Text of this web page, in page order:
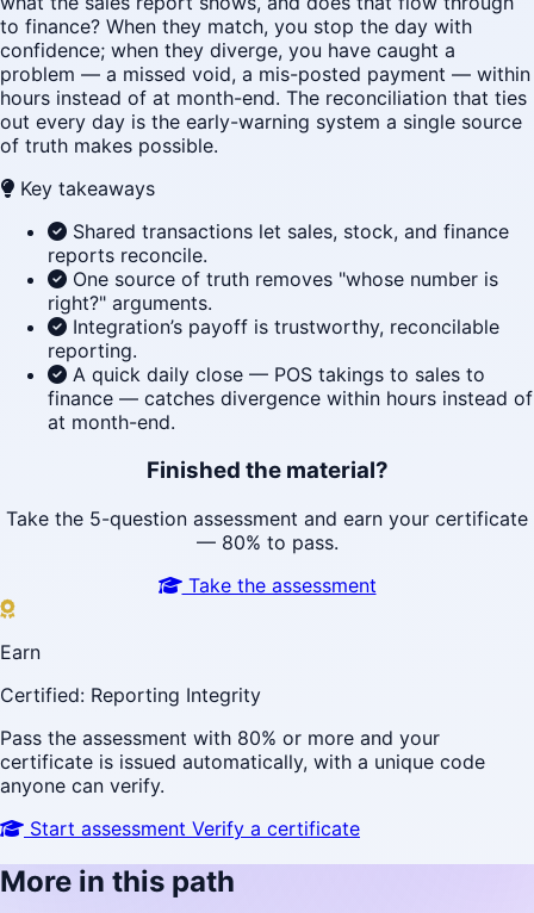
to finance? When they match, you stop the day with
confidence; when they diverge, you have caught a
problem — a missed void, a mis-posted payment — within
hours instead of at month-end. The reconciliation that ties
out every day is the early-warning system a single source
of truth makes possible.
Key takeaways
Shared transactions let sales, stock, and finance
reports reconcile.
One source of truth removes "whose number is
right?" arguments.
Integration’s payoff is trustworthy, reconcilable
reporting.
A quick daily close — POS takings to sales to
finance — catches divergence within hours instead of
at month-end.
Finished the material?
Take the 5-question assessment and earn your certificate
— 80% to pass.
Take the assessment
Earn
Certified: Reporting Integrity
Pass the assessment with 80% or more and your
certificate is issued automatically, with a unique code
anyone can verify.
Start assessment Verify a certificate
More in this path